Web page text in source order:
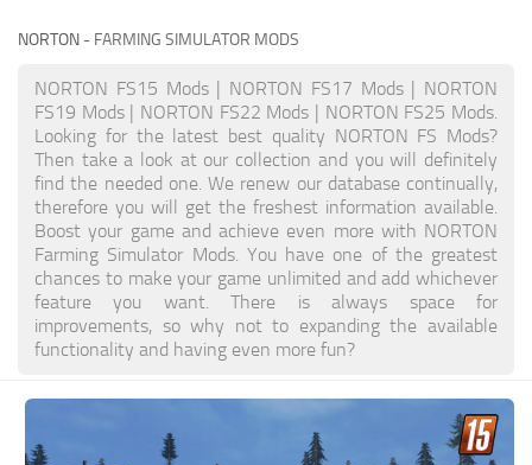
NORTON - FARMING SIMULATOR MODS
NORTON FS15 Mods | NORTON FS17 Mods | NORTON
FS19 Mods | NORTON FS22 Mods | NORTON FS25 Mods.
Looking for the latest best quality NORTON FS Mods?
Then take a look at our collection and you will definitely
find the needed one. We renew our database continually,
therefore you will get the freshest information available.
Boost your game and achieve even more with NORTON
Farming Simulator Mods. You have one of the greatest
chances to make your game unlimited and add whichever
feature you want. There is always space for
improvements, so why not to expanding the available
functionality and having even more fun?